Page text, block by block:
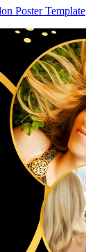
Poster Template